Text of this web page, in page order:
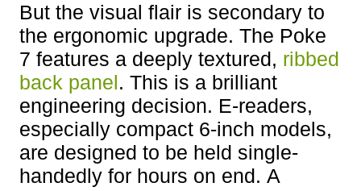
But the visual flair is secondary to
the ergonomic upgrade. The Poke
7 features a deeply textured, ribbed
back panel. This is a brilliant
engineering decision. E-readers,
especially compact 6-inch models,
are designed to be held single-
handedly for hours on end. A